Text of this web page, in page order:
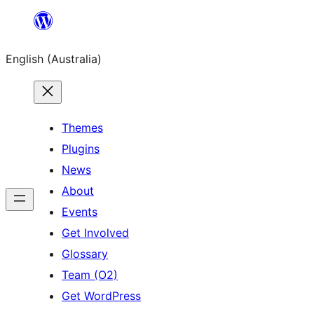
content
English (Australia)
Themes
Plugins
News
About
Events
Get Involved
Glossary
Team (O2)
Get WordPress